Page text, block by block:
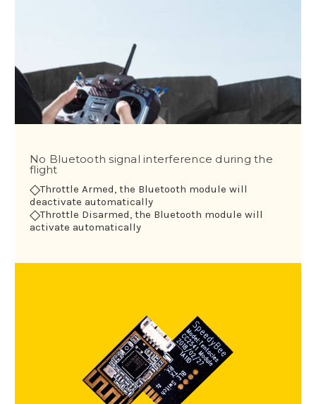
No Bluetooth signal interference during the
flight
◇Throttle Armed, the Bluetooth module will
deactivate automatically
◇Throttle Disarmed, the Bluetooth module will
activate automatically